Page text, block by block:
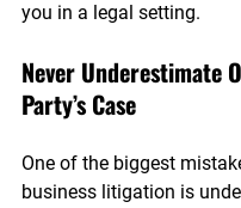
you in a legal setting.
Never Underestimate
Party’s Case
One of the biggest
business litigation is